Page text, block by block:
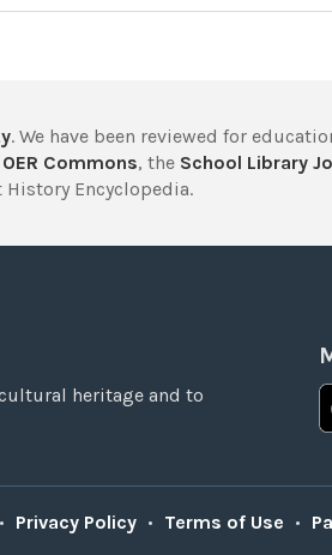
. We have been reviewed for
OER Commons, the School Library
Encyclopedia.
heritage and to
• Privacy Policy • Terms of Use •